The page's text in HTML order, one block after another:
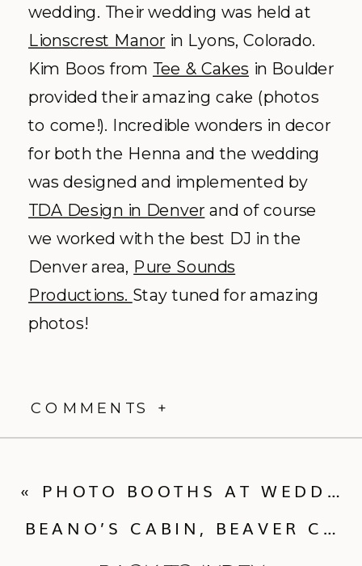
wedding. Their wedding was held at
Lionscrest Manor in Lyons, Colorado.
Kim Boos from Tee & Cakes in Boulder
provided their amazing cake (photos
to come!). Incredible wonders in decor
for both the Henna and the wedding
was designed and implemented by
TDA Design in Denver and of course
we worked with the best DJ in the
Denver area, Pure Sounds
Productions. Stay tuned for amazing
photos!
COMMENTS +
BEANO’S CABIN, BEAVER CREEK
« PHOTO BOOTHS AT WEDDINGS AND MY VENDOR CO-HORTS!